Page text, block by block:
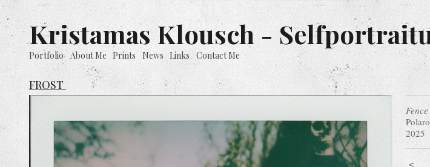
Kristamas Klousch -
Portfolio About Me Prints News Links Contact Me
FROST
Fence
2025
<